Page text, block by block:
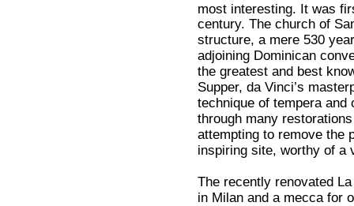
most interesting. It was
century. The church of
structure, a mere 530
adjoining Dominican
the greatest and best
Supper, da Vinci’s
technique of tempera
through many
attempting to remove the
inspiring site, worthy of a
The recently renovated
in Milan and a mecca for